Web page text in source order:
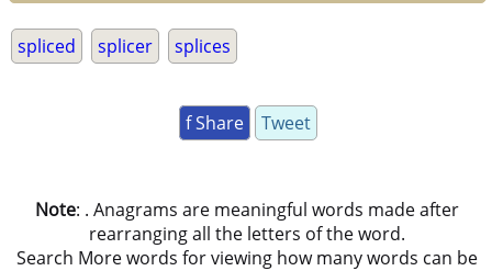
spliced splicer splices
f Share Tweet
Note: . Anagrams are meaningful words made after
rearranging all the letters of the word.
Search More words for viewing how many words can be